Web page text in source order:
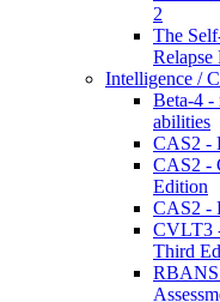
2
The
Relapse
Intelligence /
Beta-4 -
abilities
CAS2 -
CAS2 -
Edition
CAS2 -
CVLT3
Third
RBANS